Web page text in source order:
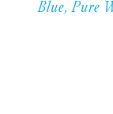
Blue, Pure